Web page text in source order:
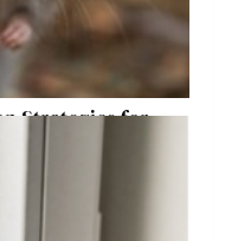
Strategies for